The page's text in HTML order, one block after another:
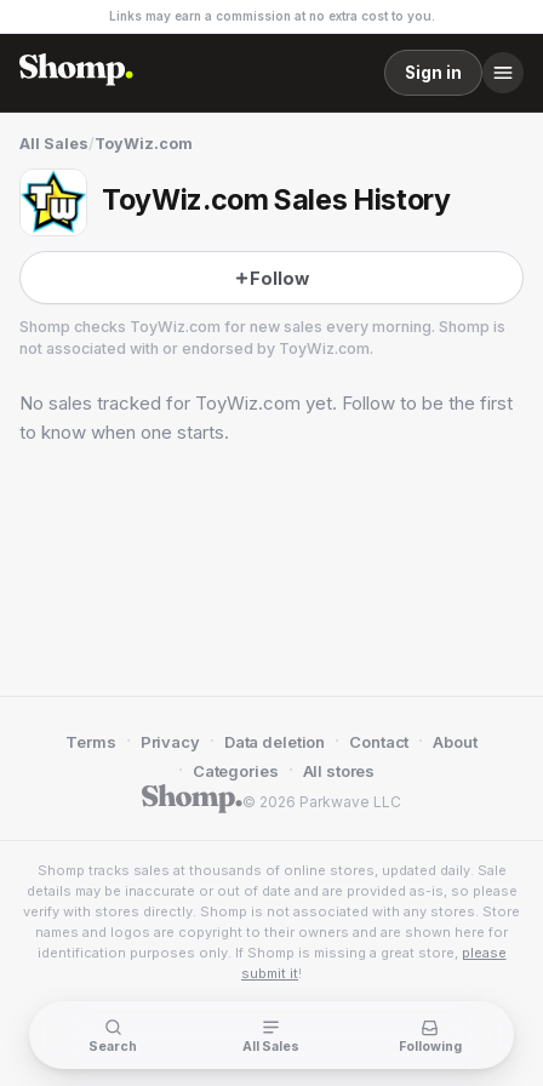
Links may earn a commission at no extra cost to you.
Sign in
All Sales/ToyWiz.com
ToyWiz.com Sales History
Follow
Shomp checks ToyWiz.com for new sales every morning. Shomp is
not associated with or endorsed by ToyWiz.com.
ToyWiz.com
3 followers
No sales tracked for ToyWiz.com yet. Follow to be the first
to know when one starts.
© 2026 Parkwave LLC
Terms · Privacy · Data deletion · Contact · About
· Categories · All stores
Shomp tracks sales at thousands of online stores, updated daily. Sale
details may be inaccurate or out of date and are provided as-is, so please
verify with stores directly. Shomp is not associated with any stores. Store
names and logos are copyright to their owners and are shown here for
identification purposes only. If Shomp is missing a great store, please
submit it!
Search All Sales Following